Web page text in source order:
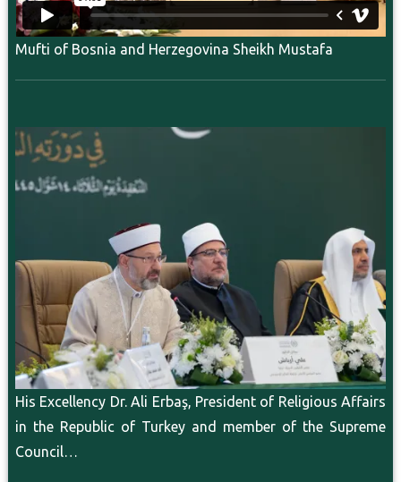
Mufti of Bosnia and Herzegovina Sheikh Mustafa
His Excellency Dr. Ali Erbaş, President of Religious Affairs
in the Republic of Turkey and member of the Supreme
Council…